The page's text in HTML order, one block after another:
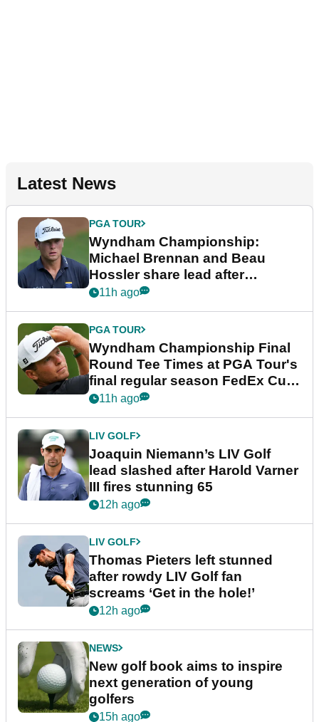
Latest News
PGA TOUR
Wyndham Championship:
Michael Brennan and Beau
Hossler share lead after
dramatic final round
11h ago
PGA TOUR
Wyndham Championship Final
Round Tee Times at PGA Tour's
final regular season FedEx Cup
event
11h ago
LIV GOLF
Joaquin Niemann’s LIV Golf
lead slashed after Harold Varner
III fires stunning 65
12h ago
LIV GOLF
Thomas Pieters left stunned
after rowdy LIV Golf fan
screams ‘Get in the hole!’
12h ago
NEWS
New golf book aims to inspire
next generation of young
golfers
15h ago